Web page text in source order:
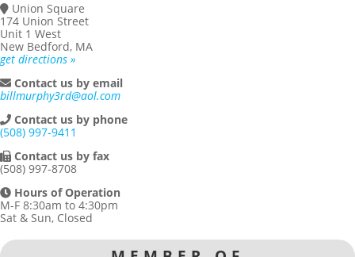
Union Square
174 Union Street
Unit 1 West
New Bedford, MA
get directions »
Contact us by email
billmurphy3rd@aol.com
Contact us by phone
(508) 997-9411
Contact us by fax
(508) 997-8708
Hours of Operation
M-F 8:30am to 4:30pm
Sat & Sun, Closed